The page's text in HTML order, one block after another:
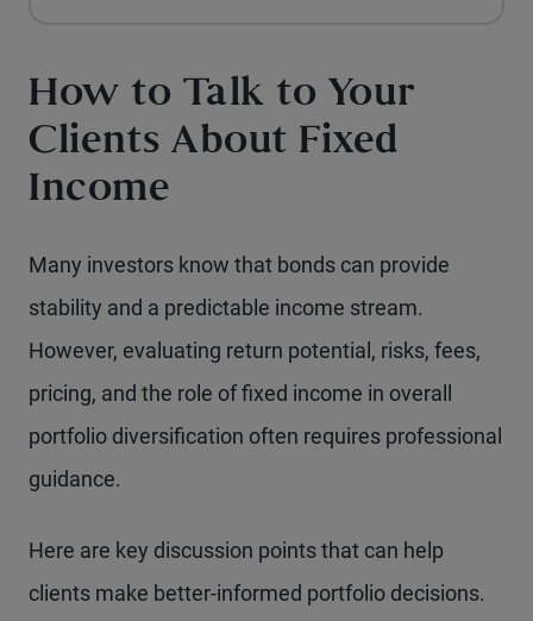
How to Talk to Your
Clients About Fixed
Income
Many investors know that bonds can provide
stability and a predictable income stream.
However, evaluating return potential, risks, fees,
pricing, and the role of fixed income in overall
portfolio diversification often requires professional
guidance.
Here are key discussion points that can help
clients make better-informed portfolio decisions.